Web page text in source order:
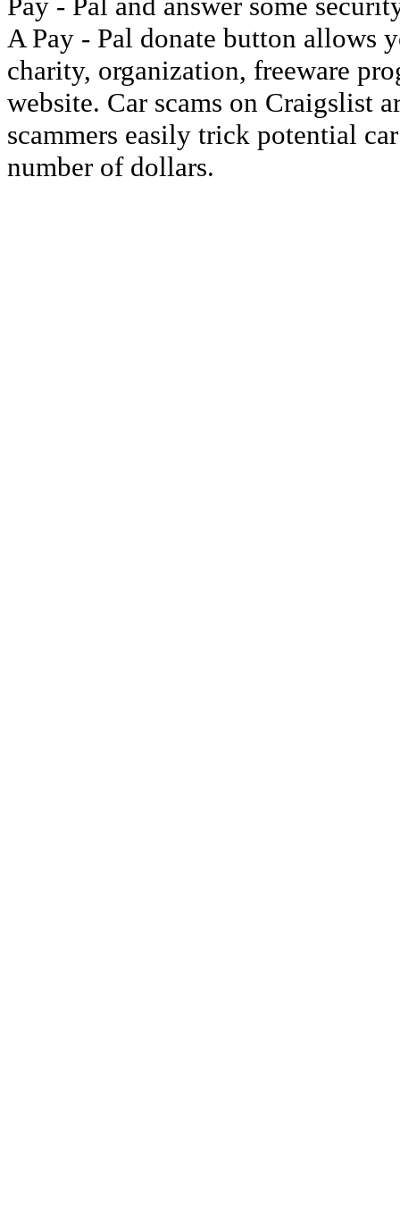
A Pay - Pal donate button allows
charity, organization, freeware
website. Car scams on Craigslist
scammers easily trick potential
number of dollars.